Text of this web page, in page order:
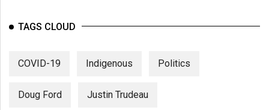
TAGS CLOUD
COVID-19 Indigenous Politics
Doug Ford Justin Trudeau